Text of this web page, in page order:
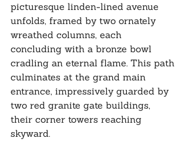
picturesque linden-lined avenue
unfolds, framed by two ornately
wreathed columns, each
concluding with a bronze bowl
cradling an eternal flame. This path
culminates at the grand main
entrance, impressively guarded by
two red granite gate buildings,
their corner towers reaching
skyward.